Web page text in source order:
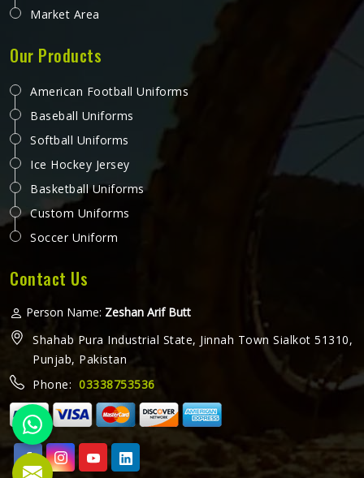
Market Area
Our Products
American Football Uniforms
Baseball Uniforms
Softball Uniforms
Ice Hockey Jersey
Basketball Uniforms
Custom Uniforms
Soccer Uniform
Contact Us
Person Name: Zeshan Arif Butt
Shahab Pura Industrial State, Jinnah Town Sialkot 51310,
Punjab, Pakistan
Phone: 03338753536